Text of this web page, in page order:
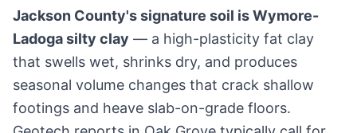
Jackson County's signature soil is Wymore-
Ladoga silty clay — a high-plasticity fat clay
that swells wet, shrinks dry, and produces
seasonal volume changes that crack shallow
footings and heave slab-on-grade floors.